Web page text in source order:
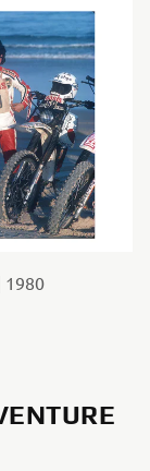
1980